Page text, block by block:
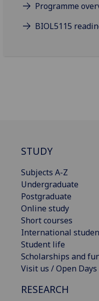
Programme
BIOL5115
STUDY
Subjects A-Z
Undergraduate
Postgraduate
Online study
Short courses
International
Student life
Scholarships and
Visit us / Open Days
RESEARCH